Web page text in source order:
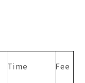
Time Fee